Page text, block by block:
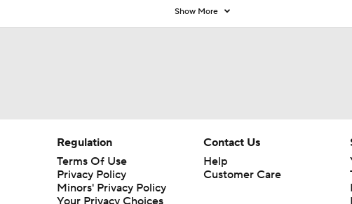
Show More
Regulation
Terms Of Use
Privacy Policy
Minors' Privacy Policy
Your Privacy Choices
Contact Us
Help
Customer Care